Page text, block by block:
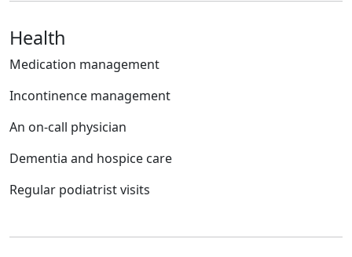
Health
Medication management
Incontinence management
An on-call physician
Dementia and hospice care
Regular podiatrist visits